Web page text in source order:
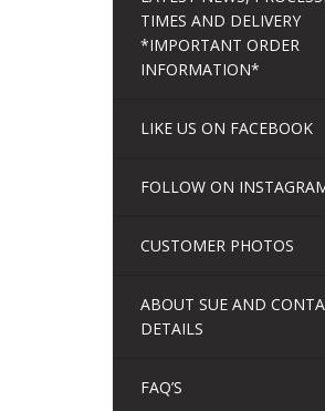
TIMES AND DELIVERY
*IMPORTANT ORDER
INFORMATION*
LIKE US ON FACEBOOK
FOLLOW ON
CUSTOMER PHOTOS
ABOUT SUE AND
DETAILS
FAQ’S